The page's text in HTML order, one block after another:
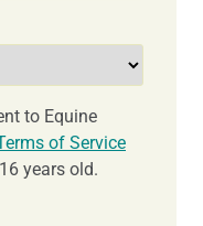
to Equine
of Service
years old.